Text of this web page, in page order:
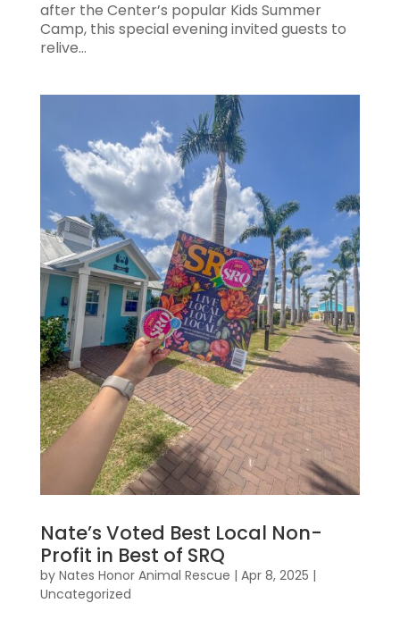
after the Center’s popular Kids Summer
Camp, this special evening invited guests to
relive...
Nate’s Voted Best Local Non-
Profit in Best of SRQ
by Nates Honor Animal Rescue | Apr 8, 2025 |
Uncategorized